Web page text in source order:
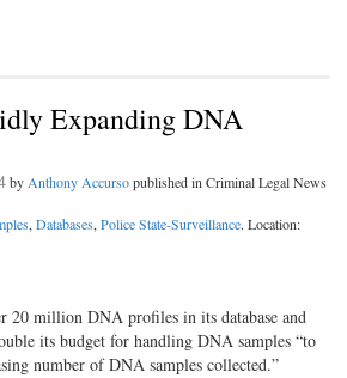
Expanding DNA
byAnthony Accursopublished in Criminal Legal News
,Databases,Police State-Surveillance. Location:
20 million DNA profiles in its database and
its budget for handling DNA samples “to
number of DNA samples collected.”